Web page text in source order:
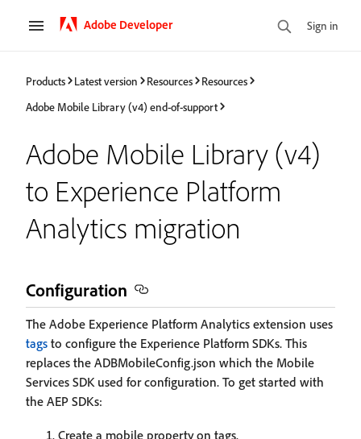
Adobe Developer Sign in
Products Latest version Resources
Resources
Adobe Mobile Library (v4) end-of-support
Adobe Mobile Library (v4)
to Experience Platform
Analytics migration
Configuration
The Adobe Experience Platform Analytics extension uses
tags to configure the Experience Platform SDKs. This
replaces the ADBMobileConfig.json which the Mobile
Services SDK used for configuration. To get started with
the AEP SDKs:
Create a mobile property on tags.